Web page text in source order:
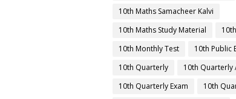
10th Maths Samacheer Kalvi
10th Maths Study Material
10th Monthly Test
10th Public
10th Quarterly
10th Quarterly
10th Quarterly Exam
10th